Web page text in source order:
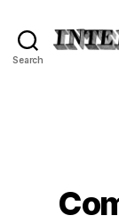
Search